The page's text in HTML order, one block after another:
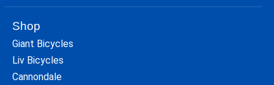
Shop
Giant Bicycles
Liv Bicycles
Cannondale